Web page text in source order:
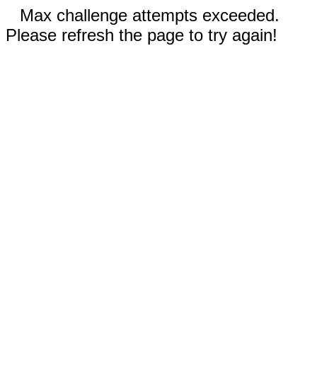
Max challenge attempts exceeded.
Please refresh the page to try again!